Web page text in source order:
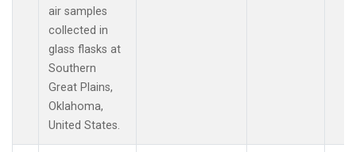
air samples
collected in
glass flasks at
Southern
Great Plains,
Oklahoma,
United States.